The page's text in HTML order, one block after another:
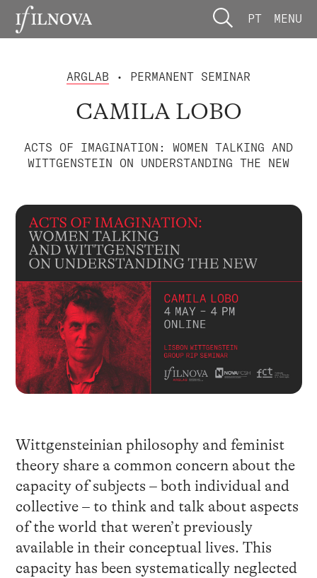
PT MENU
ARGLAB • PERMANENT SEMINAR
CAMILA LOBO
ACTS OF IMAGINATION: WOMEN TALKING AND
WITTGENSTEIN ON UNDERSTANDING THE NEW
Wittgensteinian philosophy and feminist
theory share a common concern about the
capacity of subjects – both individual and
collective – to think and talk about aspects
of the world that weren’t previously
available in their conceptual lives. This
capacity has been systematically neglected